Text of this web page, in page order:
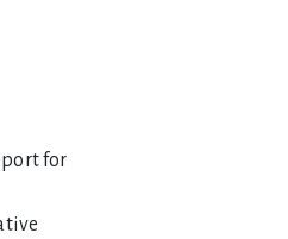
for